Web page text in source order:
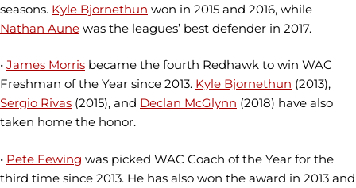
seasons. Kyle Bjornethun won in 2015 and 2016, while
Nathan Aune was the leagues’ best defender in 2017.
• James Morris became the fourth Redhawk to win WAC
Freshman of the Year since 2013. Kyle Bjornethun (2013),
Sergio Rivas (2015), and Declan McGlynn (2018) have also
taken home the honor.
• Pete Fewing was picked WAC Coach of the Year for the
third time since 2013. He has also won the award in 2013 and